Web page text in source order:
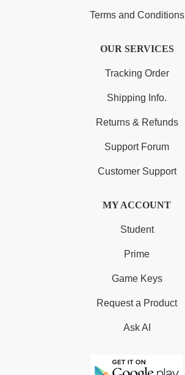
Terms and Conditions
OUR SERVICES
Tracking Order
Shipping Info.
Returns & Refunds
Support Forum
Customer Support
MY ACCOUNT
Student
Prime
Game Keys
Request a Product
Ask AI